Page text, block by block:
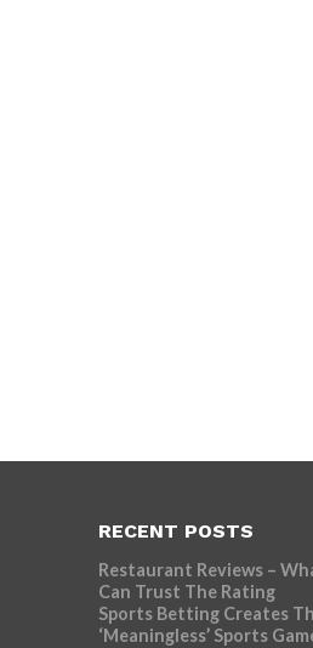
RECENT POSTS
Restaurant Reviews –
Can Trust The Rating
Sports Betting Creates
‘Meaningless’ Sports